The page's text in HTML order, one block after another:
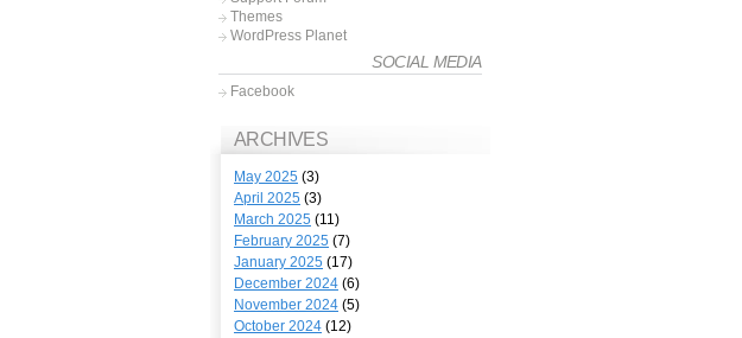
Themes
WordPress Planet
SOCIAL MEDIA
Facebook
ARCHIVES
May 2025 (3)
April 2025 (3)
March 2025 (11)
February 2025 (7)
January 2025 (17)
December 2024 (6)
November 2024 (5)
October 2024 (12)